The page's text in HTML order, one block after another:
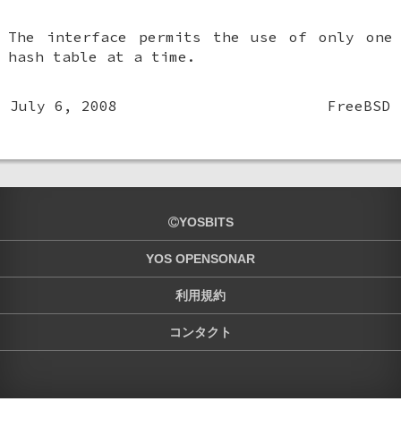
The interface permits the use of only one
hash table at a time.
July 6, 2008 FreeBSD
YOSBITS
YOS OPENSONAR
利用規約
コンタクト